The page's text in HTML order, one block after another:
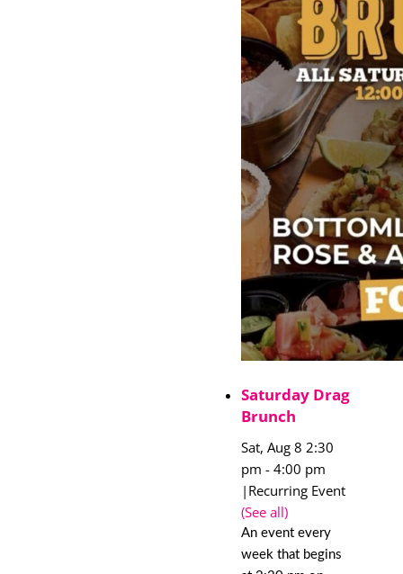
Saturday Drag
Brunch
Sat, Aug 8 2:30
pm - 4:00 pm
| Recurring Event
(See all)
An event every
week that begins